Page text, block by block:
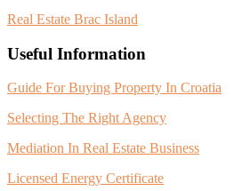
Real Estate Brac Island
Useful Information
Guide For Buying Property In Croatia
Selecting The Right Agency
Mediation In Real Estate Business
Licensed Energy Certificate